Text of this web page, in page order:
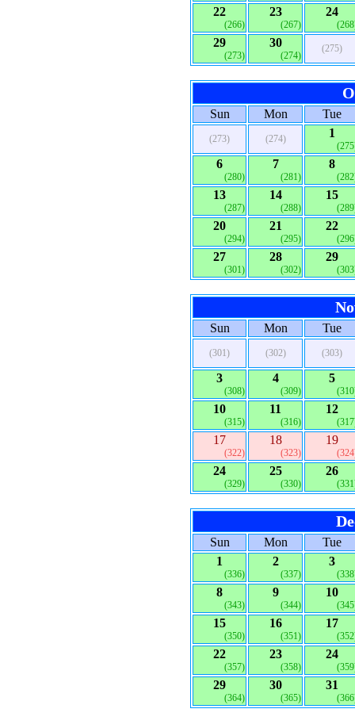
22
(266)
23
(267)
24
29
(273)
30
(274)
(275)
Sun Mon Tue
(273) (274) 1
6
(280)
7
(281)
8
13
(287)
14
(288)
15
20
(294)
21
(295)
22
27
(301)
28
(302)
29
Sun Mon Tue
(301) (302) (303)
3
(308)
4
(309)
5
10
(315)
11
(316)
12
17
(322)
18
(323)
19
24
(329)
25
(330)
26
Sun Mon
Tue
1
(336)
2
(337)
3
8
(343)
9
(344)
10
15
(350)
16
(351)
17
22
(357)
23
(358)
24
29
(364)
30
(365)
31